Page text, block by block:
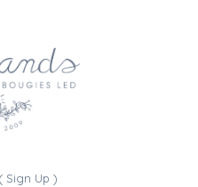
( Sign Up )